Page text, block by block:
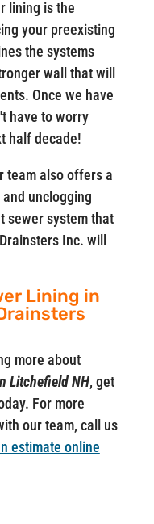
lining is the
your preexisting
the systems
wall that will
Once we have
have to worry
half decade!
team also offers a
unclogging
sewer system that
Inc. will
Lining in
more about
Litchefield NH, get
For more
our team, call us
estimate online